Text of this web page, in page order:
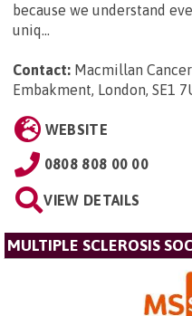
because we understand
uniq...
Contact: Macmillan
Embakment, London, SE1
WEBSITE
0808 808 00 00
VIEW DETAILS
MULTIPLE SCLEROSIS